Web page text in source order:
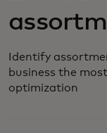
Identify
business the
optimization